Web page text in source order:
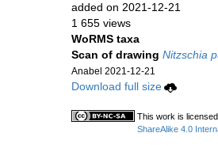
added on 2021-12-21
1 655 views
WoRMS taxa
Scan of drawing Nitzschia
Anabel 2021-12-21
Download full size
This work is
ShareAlike 4.0